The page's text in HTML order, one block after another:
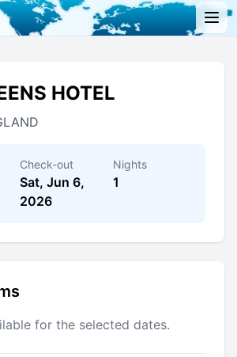
HOTEL
Check-out
Sat, Jun 6,
2026
Nights
1
for the selected dates.